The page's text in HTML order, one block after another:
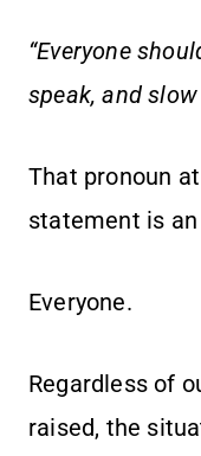
“Everyone
speak, and
That pronoun
statement is an
Everyone.
Regardless of
raised, the